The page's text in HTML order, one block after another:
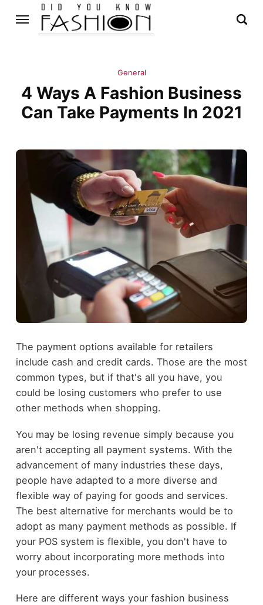
General
4 Ways A Fashion Business
Can Take Payments In 2021
The payment options available for retailers
include cash and credit cards. Those are the most
common types, but if that's all you have, you
could be losing customers who prefer to use
other methods when shopping.
You may be losing revenue simply because you
aren't accepting all payment systems. With the
advancement of many industries these days,
people have adapted to a more diverse and
flexible way of paying for goods and services.
The best alternative for merchants would be to
adopt as many payment methods as possible. If
your POS system is flexible, you don't have to
worry about incorporating more methods into
your processes.
Here are different ways your fashion business